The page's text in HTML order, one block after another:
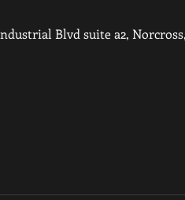
Blvd suite a2, Norcross,